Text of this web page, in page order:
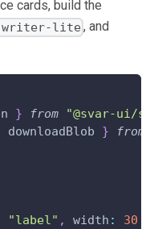
cards, build the
writer-lite , and
} from
"@svar-ui/
downloadBlob } from
"label" , width : 30